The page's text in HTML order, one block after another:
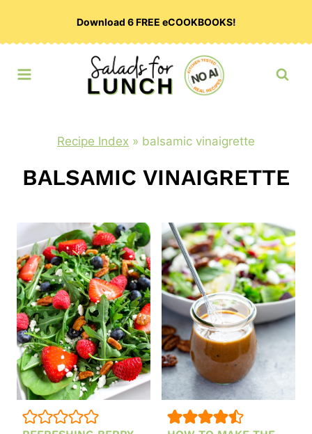
Download 6 FREE eCOOKBOOKS!
Recipe Index » balsamic vinaigrette
BALSAMIC VINAIGRETTE